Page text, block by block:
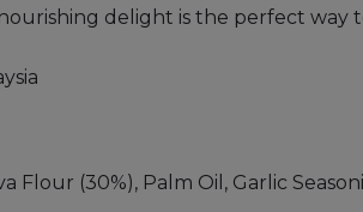
delight is the perfect way
Flour (30%), Palm Oil, Garlic